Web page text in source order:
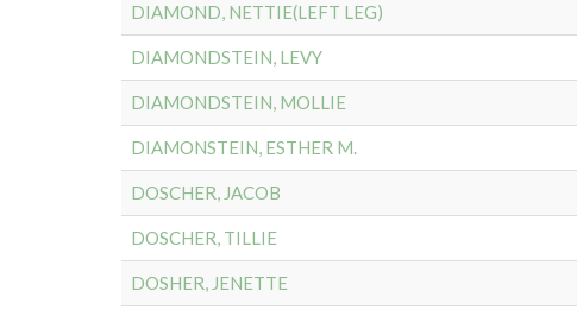
DIAMOND, NETTIE(LEFT LEG)
DIAMONDSTEIN, LEVY
DIAMONDSTEIN, MOLLIE
DIAMONSTEIN, ESTHER M.
DOSCHER, JACOB
DOSCHER, TILLIE
DOSHER, JENETTE